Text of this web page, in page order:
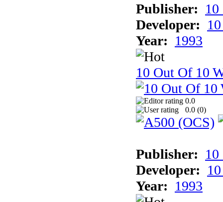
Publisher:
Developer:
Year: 1993
10 Out Of 10
0.0
0.0 (0)
Publisher:
Developer:
Year: 1993